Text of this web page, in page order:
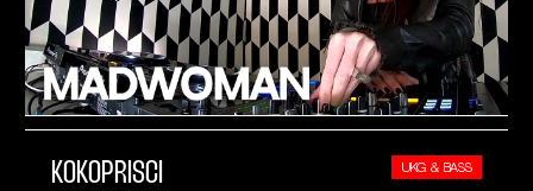
KOKOPRISCI UKG & BASS